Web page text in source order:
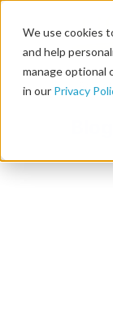
We use cookies
and help
manage optional
in our Privacy